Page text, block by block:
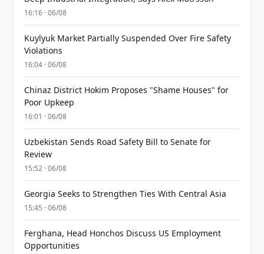
16:16 · 06/08
Kuylyuk Market Partially Suspended Over Fire Safety
Violations
16:04 · 06/08
Chinaz District Hokim Proposes "Shame Houses" for
Poor Upkeep
16:01 · 06/08
Uzbekistan Sends Road Safety Bill to Senate for
Review
15:52 · 06/08
Georgia Seeks to Strengthen Ties With Central Asia
15:45 · 06/08
Ferghana, Head Honchos Discuss US Employment
Opportunities